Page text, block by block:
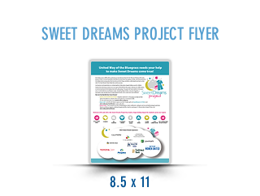
SWEET DREAMS PROJECT FLYER
8.5 x 11